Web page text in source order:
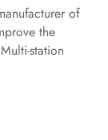
of
the
station